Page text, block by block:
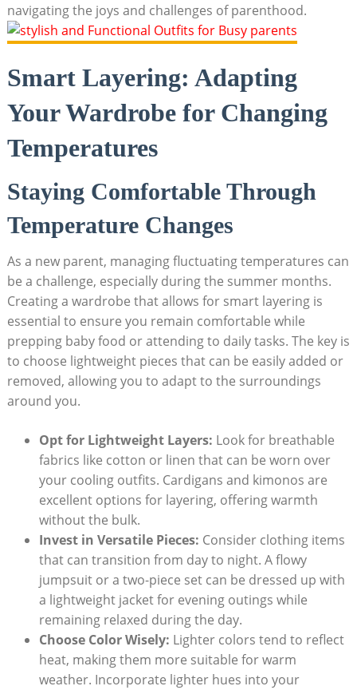
navigating the joys​ and challenges of parenthood.
Smart ⁢Layering: Adapting
Your​ Wardrobe for Changing
Temperatures
Staying Comfortable‍ Through
Temperature Changes
As a ⁣new parent, managing fluctuating temperatures can
be a challenge, especially ‍during the summer months.
Creating a wardrobe ‌that allows⁤ for ⁤smart layering is
essential to​ ensure you remain comfortable ⁣while
prepping baby food or attending ⁤to daily tasks. The key is
to choose lightweight pieces that can be easily added⁤ or
⁢removed, allowing you to adapt to the surroundings
around you.
Opt ​for Lightweight Layers: ⁣Look for breathable
‍fabrics ⁤like⁣ cotton⁣ or⁢ linen⁣ that can be worn‍ over
your cooling outfits. Cardigans and kimonos are
excellent⁣ options for ⁤layering,⁤ offering warmth ​
without the bulk.
Invest in​ Versatile Pieces: Consider ‌clothing items
‍that⁤ can⁤ transition from day​ to‌ night. A ⁣flowy ​
jumpsuit⁢ or ⁢a⁢ two-piece⁤ set can be dressed up‌ with
⁣a ​lightweight jacket for evening outings while ​
remaining ⁤relaxed⁤ during the day.
Choose Color⁢ Wisely: Lighter colors tend to reflect
heat,‍ making them more suitable for warm
weather. Incorporate⁤ lighter hues into your